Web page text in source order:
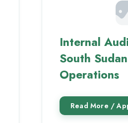
Internal
South
Operations